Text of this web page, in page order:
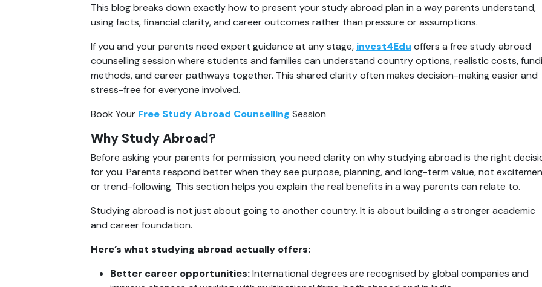
This blog breaks down exactly how to present your study abroad plan in a way parents understand,
using facts, financial clarity, and career outcomes rather than pressure or assumptions.
If you and your parents need expert guidance at any stage, invest4Edu offers a free study abroad
counselling session where students and families can understand country options, realistic costs,
methods, and career pathways together. This shared clarity often makes decision-making easier and
stress-free for everyone involved.
Book Your Free Study Abroad Counselling Session
Why Study Abroad?
Before asking your parents for permission, you need clarity on why studying abroad is the right
for you. Parents respond better when they see purpose, planning, and long-term value, not
or trend-following. This section helps you explain the real benefits in a way parents can relate to.
Studying abroad is not just about going to another country. It is about building a stronger academic
and career foundation.
Here’s what studying abroad actually offers:
Better career opportunities: International degrees are recognised by global companies and